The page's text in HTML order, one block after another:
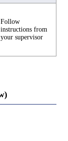
Follow
instructions from
your supervisor